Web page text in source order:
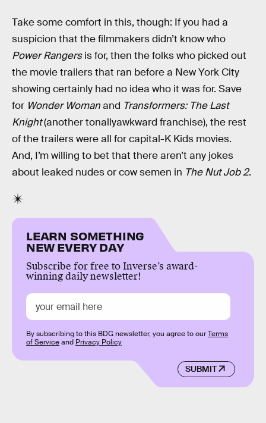
Take some comfort in this, though: If you had a
suspicion that the filmmakers didn’t know who
Power Rangersis for, then the folks who picked out
the movie trailers that ran before a New York City
showing certainly had no idea who it was for. Save
for Wonder Womanand Transformers: The Last
Knight(another tonallyawkward franchise), the rest
of the trailers were all for capital-K Kids movies.
And, I’m willing to bet that there aren’t any jokes
about leaked nudes or cow semen in The Nut Job 2.
LEARN SOMETHING
NEW EVERY DAY
Subscribe for free to Inverse’s award-
winning daily newsletter!
SUBMIT
By subscribing to this BDG newsletter, you agree to ourTerms
of Serviceand Privacy Policy